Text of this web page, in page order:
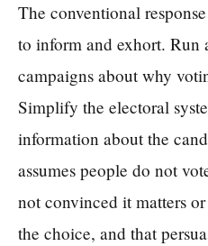
The conventional
to inform and exhort. Run
campaigns about why
Simplify the electoral
information about the
assumes people do not
not convinced it matters
the choice, and that